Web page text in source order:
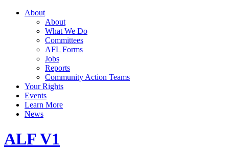
About
About
What We Do
Committees
AFL Forms
Jobs
Reports
Community Action Teams
Your Rights
Events
Learn More
News
ALF V1